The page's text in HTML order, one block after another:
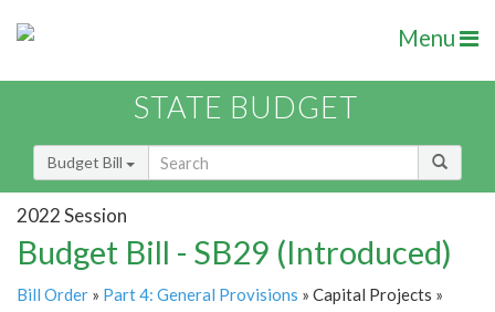
Menu
STATE BUDGET
Budget Bill
2022 Session
Budget Bill - SB29 (Introduced)
Bill Order » Part 4: General Provisions » Capital Projects »